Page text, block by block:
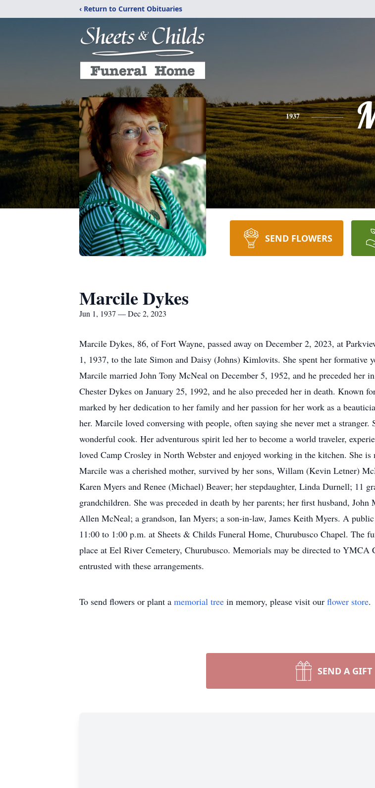
‹ Return to Current Obituaries
1937
SEND FLOWERS
Marcile Dykes
Jun 1, 1937 — Dec 2, 2023
Marcile Dykes, 86, of Fort Wayne, passed away on December 2, 2023, at
1, 1937, to the late Simon and Daisy (Johns) Kimlovits. She spent her formative
Marcile married John Tony McNeal on December 5, 1952, and he preceded her
Chester Dykes on January 25, 1992, and he also preceded her in death. Known
marked by her dedication to her family and her passion for her work as a
her. Marcile loved conversing with people, often saying she never met a stranger.
wonderful cook. Her adventurous spirit led her to become a world traveler,
loved Camp Crosley in North Webster and enjoyed working in the kitchen. She
Marcile was a cherished mother, survived by her sons, Willam (Kevin Letner)
Karen Myers and Renee (Michael) Beaver; her stepdaughter, Linda Durnell; 11
grandchildren. She was preceded in death by her parents; her first husband,
Allen McNeal; a grandson, Ian Myers; a son-in-law, James Keith Myers. A
11:00 to 1:00 p.m. at Sheets & Childs Funeral Home, Churubusco Chapel.
place at Eel River Cemetery, Churubusco. Memorials may be directed to YMCA
entrusted with these arrangements.
To send flowers or plant a memorial tree in memory, please visit our flower store.
SEND A GIFT